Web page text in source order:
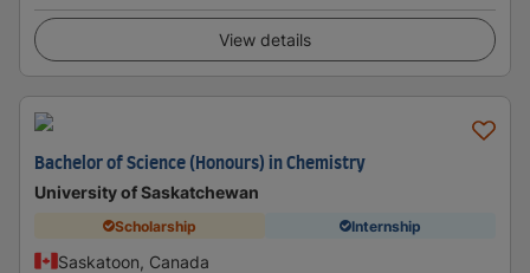
View details
Bachelor of Science (Honours) in Chemistry
University of Saskatchewan
Scholarship Internship
Saskatoon, Canada